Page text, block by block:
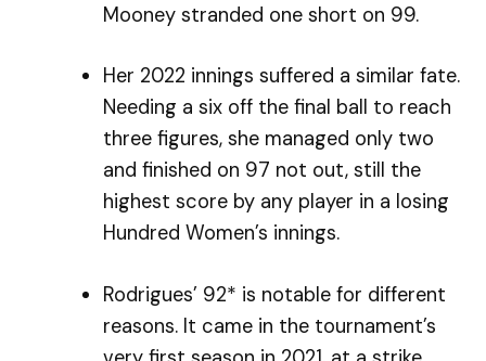
Mooney stranded one short on 99.
Her 2022 innings suffered a similar fate.
Needing a six off the final ball to reach
three figures, she managed only two
and finished on 97 not out, still the
highest score by any player in a losing
Hundred Women’s innings.
Rodrigues’ 92* is notable for different
reasons. It came in the tournament’s